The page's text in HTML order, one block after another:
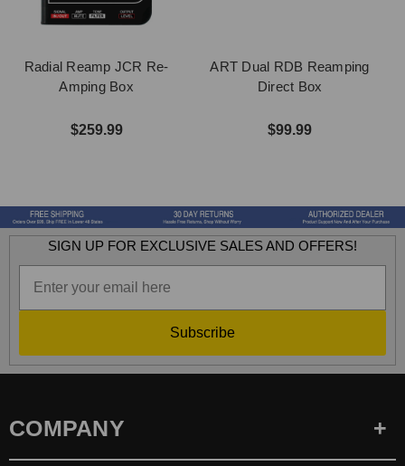
Radial Reamp JCR Re-
Amping Box
$259.99
ART Dual RDB Reamping
Direct Box
$99.99
SIGN UP FOR EXCLUSIVE SALES AND OFFERS!
Subscribe
COMPANY